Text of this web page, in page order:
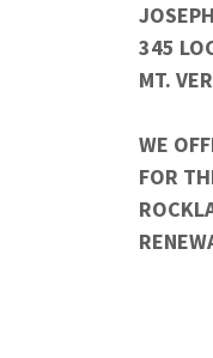
345
MT.
WE
FOR